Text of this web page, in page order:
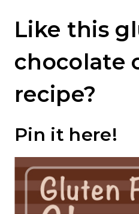
Like this
chocolate
recipe?
Pin it here!